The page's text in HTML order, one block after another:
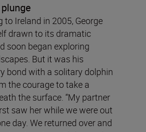
to Ireland in 2005, George
drawn to its dramatic
soon began exploring
But it was his
bond with a solitary dolphin
the courage to take a
the surface. “My partner
saw her while we were out
day. We returned over and